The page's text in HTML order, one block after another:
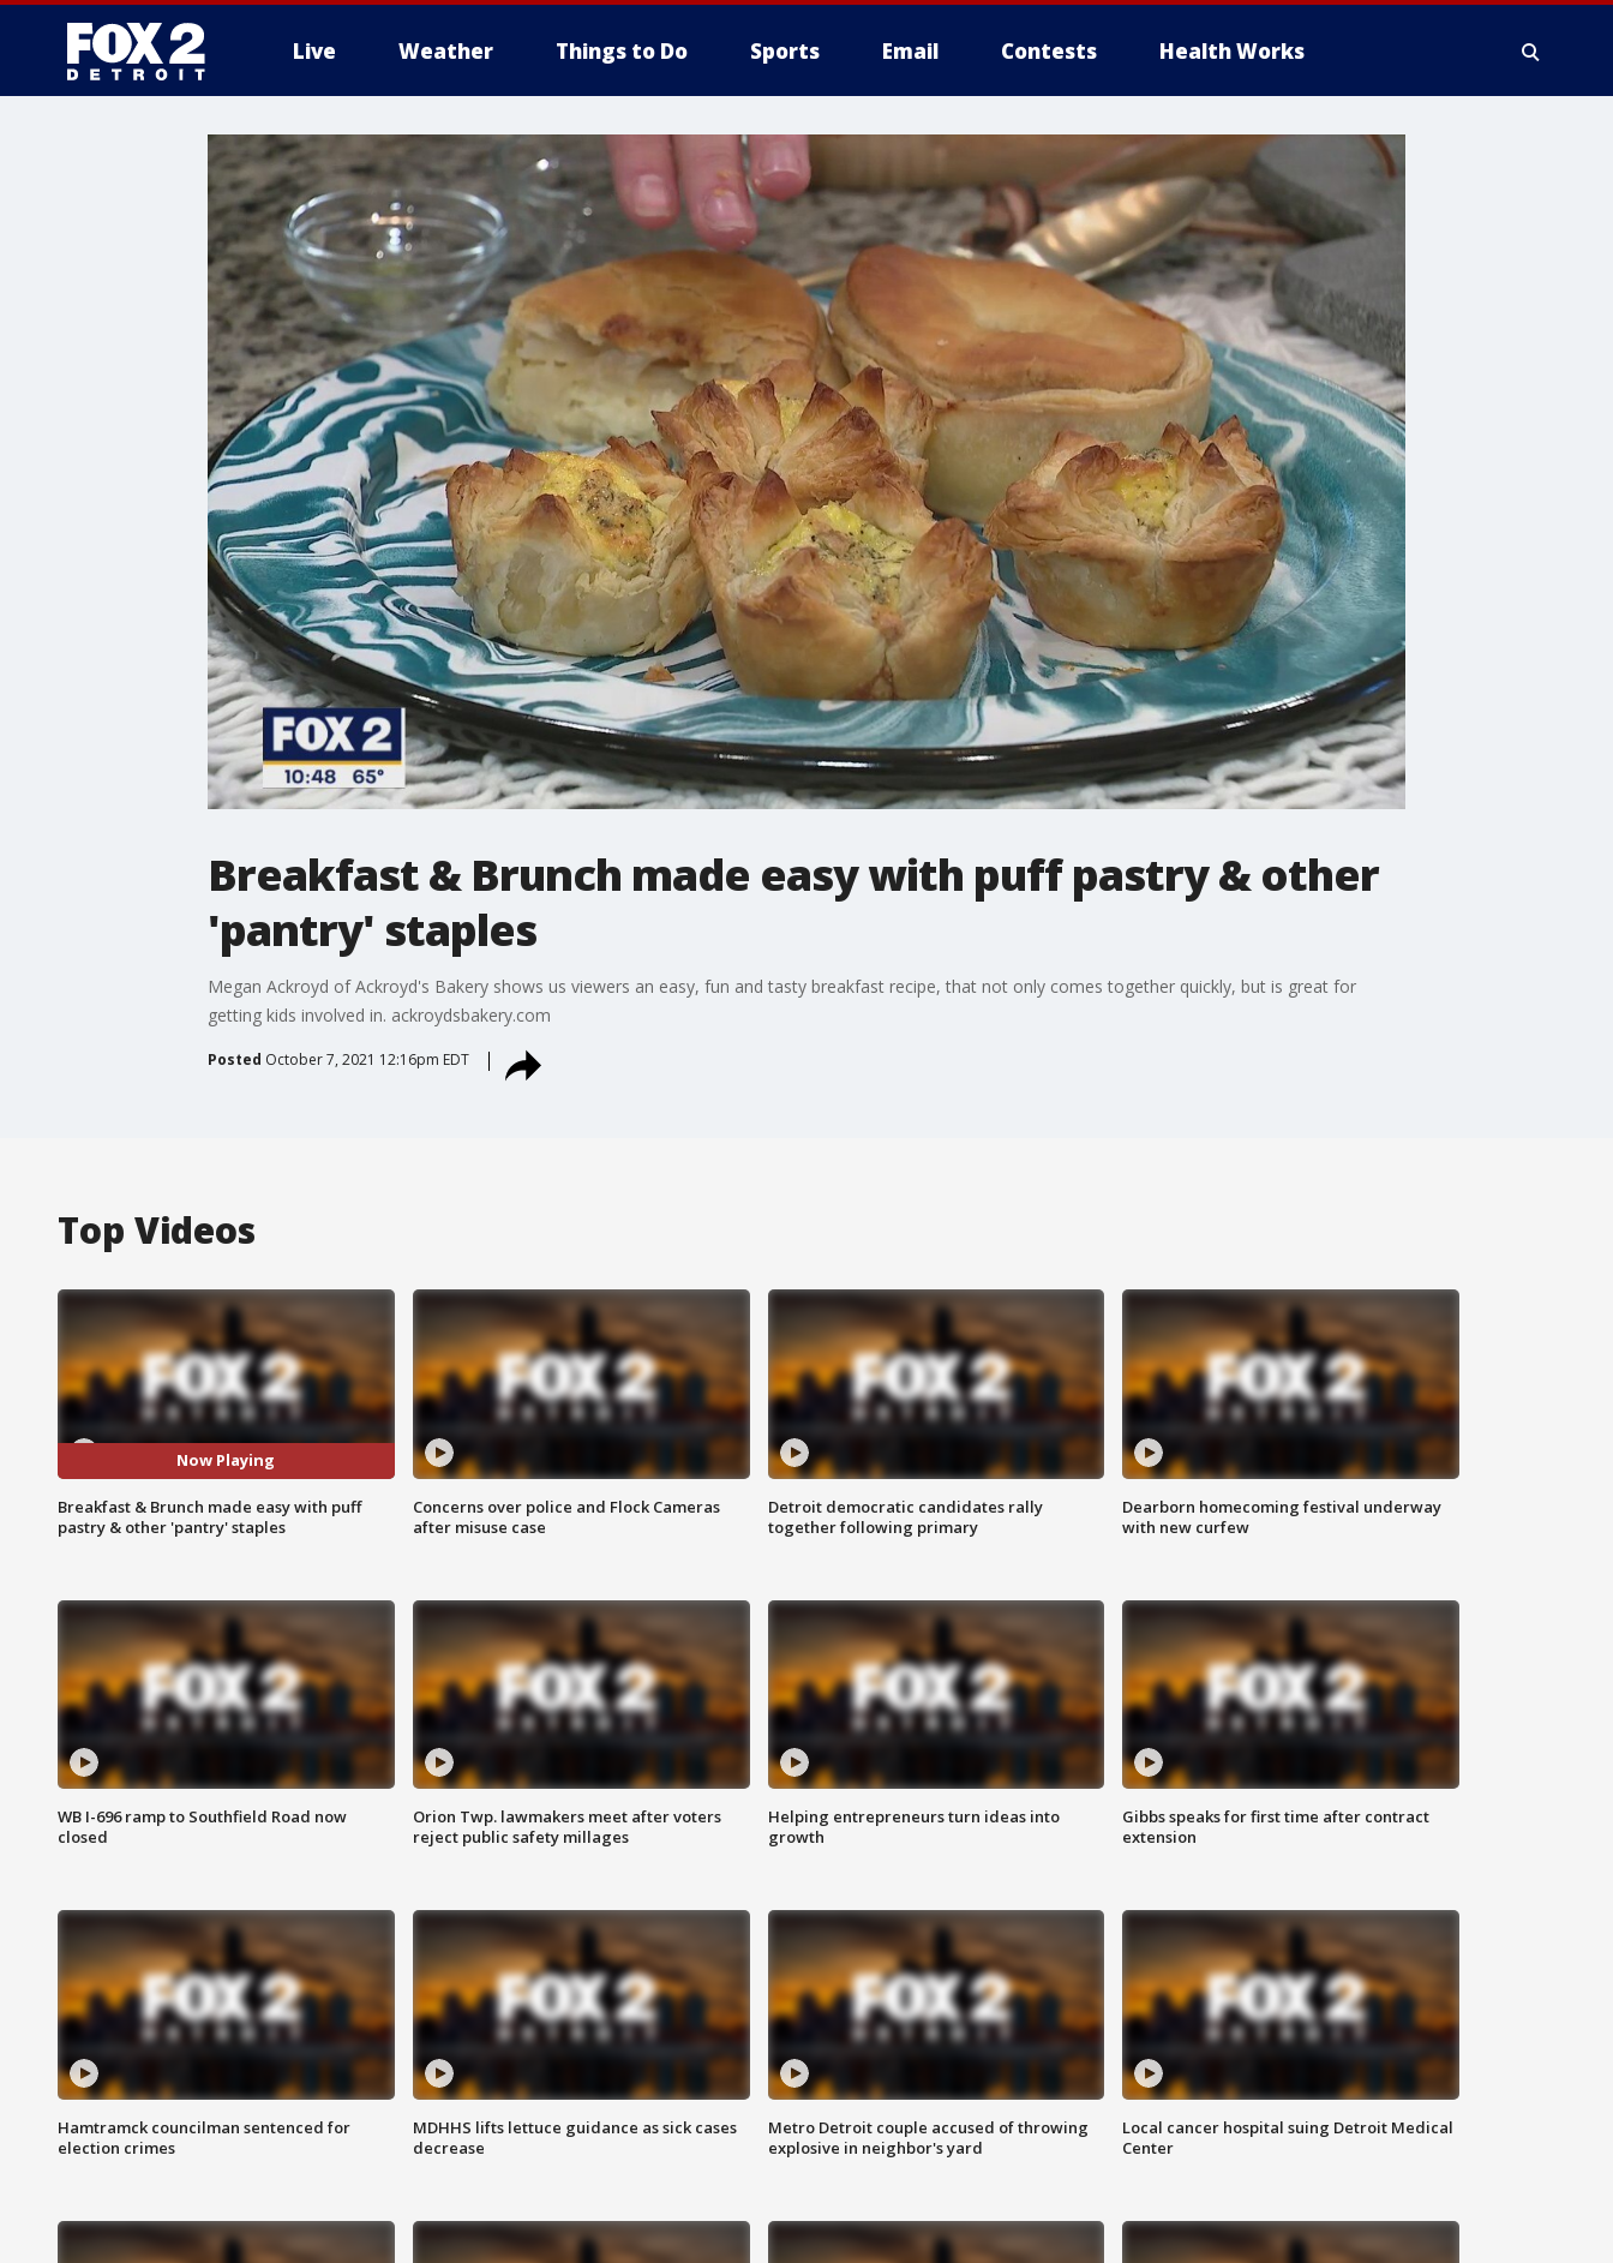
Live Weather Things to Do Sports Email Contests Health Works
More
Breakfast & Brunch made easy with puff pastry & other
'pantry' staples
Megan Ackroyd of Ackroyd's Bakery shows us viewers an easy, fun and tasty breakfast recipe, that not only comes together quickly, but is great for
getting kids involved in. ackroydsbakery.com
Posted October 7, 2021 12:16pm EDT
Top Videos
Now Playing
Breakfast & Brunch made easy with puff
pastry & other 'pantry' staples
Concerns over police and Flock Cameras
after misuse case
Detroit democratic candidates rally
together following primary
Dearborn homecoming festival underway
with new curfew
WB I-696 ramp to Southfield Road now
closed
Orion Twp. lawmakers meet after voters
reject public safety millages
Helping entrepreneurs turn ideas into
growth
Gibbs speaks for first time after contract
extension
Hamtramck councilman sentenced for
election crimes
MDHHS lifts lettuce guidance as sick cases
decrease
Metro Detroit couple accused of throwing
explosive in neighbor's yard
Local cancer hospital suing Detroit Medical
Center